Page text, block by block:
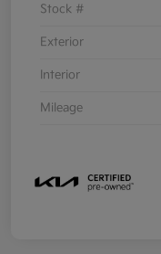
Stock #
Exterior
Interior
Mileage